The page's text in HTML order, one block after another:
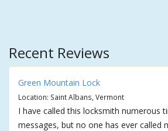
Recent Reviews
Green Mountain Lock
Location: Saint Albans, Vermont
I have called this locksmith numerous
messages, but no one has ever called